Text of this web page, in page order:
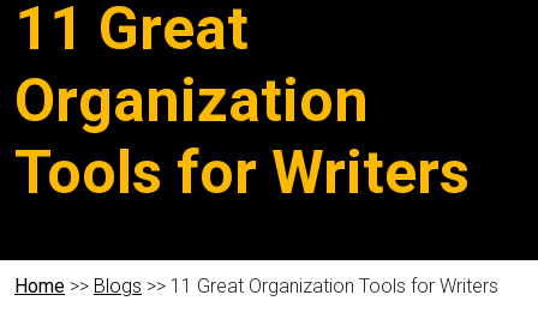
11 Great
Organization
Tools for Writers
Home >> Blogs >> 11 Great Organization Tools for Writers